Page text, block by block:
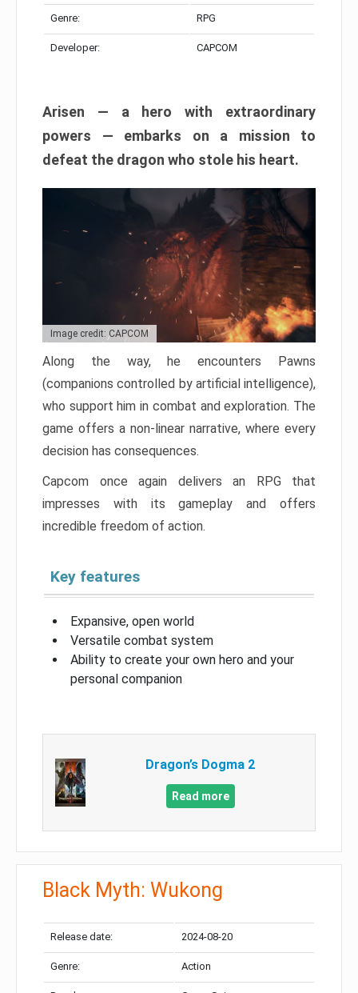
Genre: RPG
Developer: CAPCOM
Arisen — a hero with extraordinary
powers — embarks on a mission to
defeat the dragon who stole his heart.
Image credit: CAPCOM
Along the way, he encounters Pawns
(companions controlled by artificial intelligence),
who support him in combat and exploration. The
game offers a non-linear narrative, where every
decision has consequences.
Capcom once again delivers an RPG that
impresses with its gameplay and offers
incredible freedom of action.
Key features
Expansive, open world
Versatile combat system
Ability to create your own hero and your
personal companion
Dragon’s Dogma 2
Read more
Black Myth: Wukong
Release date: 2024-08-20
Genre: Action